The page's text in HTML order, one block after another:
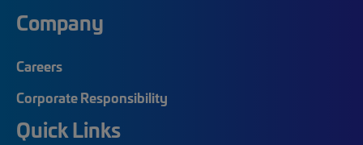
Company
Careers
Corporate Responsibility
Quick Links